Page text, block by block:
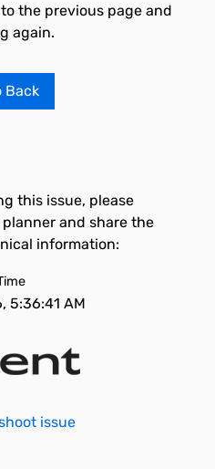
the previous page and
again.
Back
this issue, please
and share the
information:
5:36:41 AM
issue